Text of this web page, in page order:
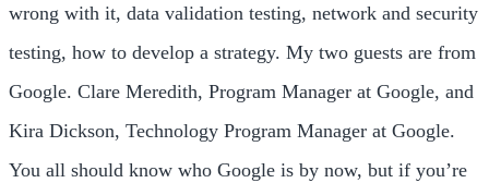
wrong with it, data validation testing, network and security
testing, how to develop a strategy. My two guests are from
Google. Clare Meredith, Program Manager at Google, and
Kira Dickson, Technology Program Manager at Google.
You all should know who Google is by now, but if you’re